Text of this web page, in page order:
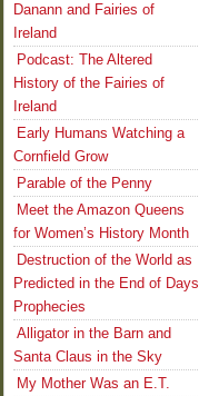
Danann and Fairies of
Ireland
Podcast: The Altered
History of the Fairies of
Ireland
Early Humans Watching a
Cornfield Grow
Parable of the Penny
Meet the Amazon Queens
for Women’s History Month
Destruction of the World as
Predicted in the End of Days
Prophecies
Alligator in the Barn and
Santa Claus in the Sky
My Mother Was an E.T.